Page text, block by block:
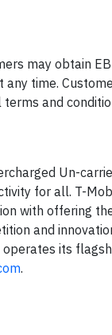
may obtain
time.
and
Un-
for all. T-
with offering
and
its
.